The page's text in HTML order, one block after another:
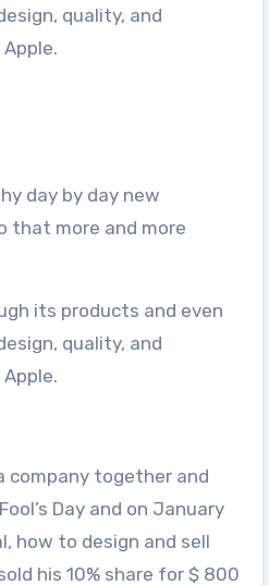
quality, and
day by day new
that more and more
its products and even
quality, and
company together and
Day and on January
how to design and sell
his 10% share for $ 800